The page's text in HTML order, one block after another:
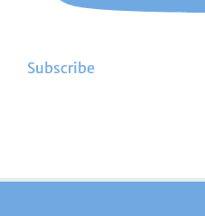
Subscribe